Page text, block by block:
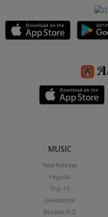
MUSIC
New Release
Popular
Top 10
Devotional
Browse A-Z